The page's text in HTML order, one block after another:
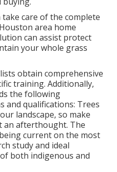
care of the complete
area home
can assist protect
your whole grass
obtain comprehensive
training. Additionally,
the following
and qualifications: Trees
landscape, so make
an afterthought. The
current on the most
study and ideal
both indigenous and